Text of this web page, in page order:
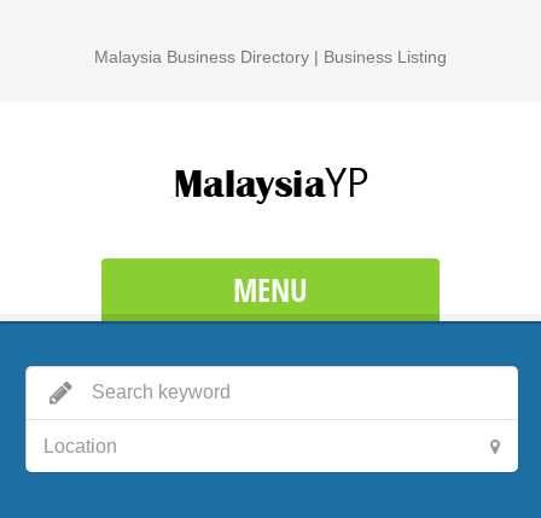
Malaysia Business Directory | Business Listing
MENU